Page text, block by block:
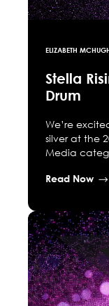
ELIZABETH
Stella
Drum
We’re
silver at the
Media
Read Now